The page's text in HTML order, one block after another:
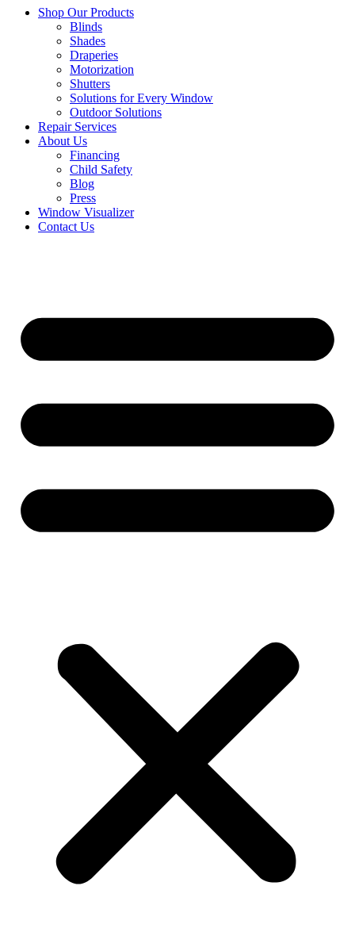
Shop Our Products
Blinds
Shades
Draperies
Motorization
Shutters
Solutions for Every Window
Outdoor Solutions
Repair Services
About Us
Financing
Child Safety
Blog
Press
Window Visualizer
Contact Us